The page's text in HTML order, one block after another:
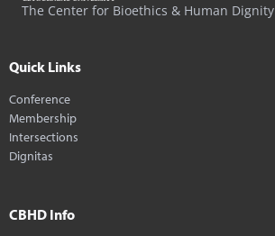
The Center for Bioethics & Human Dignity
Quick Links
Conference
Membership
Intersections
Dignitas
CBHD Info